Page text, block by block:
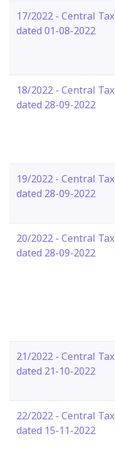
17/2022 - Central Tax
dated 01-08-2022
18/2022 - Central Tax
dated 28-09-2022
19/2022 - Central Tax
dated 28-09-2022
20/2022 - Central Tax
dated 28-09-2022
21/2022 - Central Tax
dated 21-10-2022
22/2022 - Central Tax
dated 15-11-2022